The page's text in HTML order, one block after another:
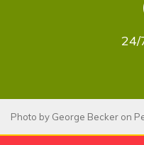
24/
Photo by George Becker on